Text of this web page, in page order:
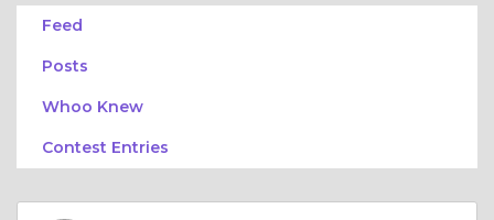
Feed
Posts
Whoo Knew
Contest Entries